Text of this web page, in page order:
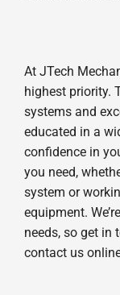
At JTech
highest priority.
systems and
educated in a
confidence in
you need,
system or
equipment.
needs, so get in
contact us